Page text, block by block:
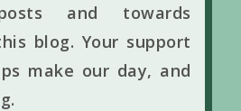
and towards
blog. Your support
make our day, and